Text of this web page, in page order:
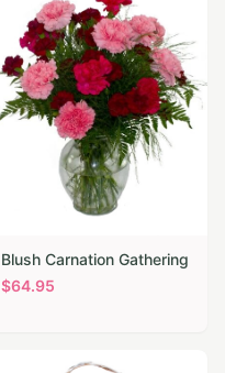
Blush Carnation Gathering
$64.95